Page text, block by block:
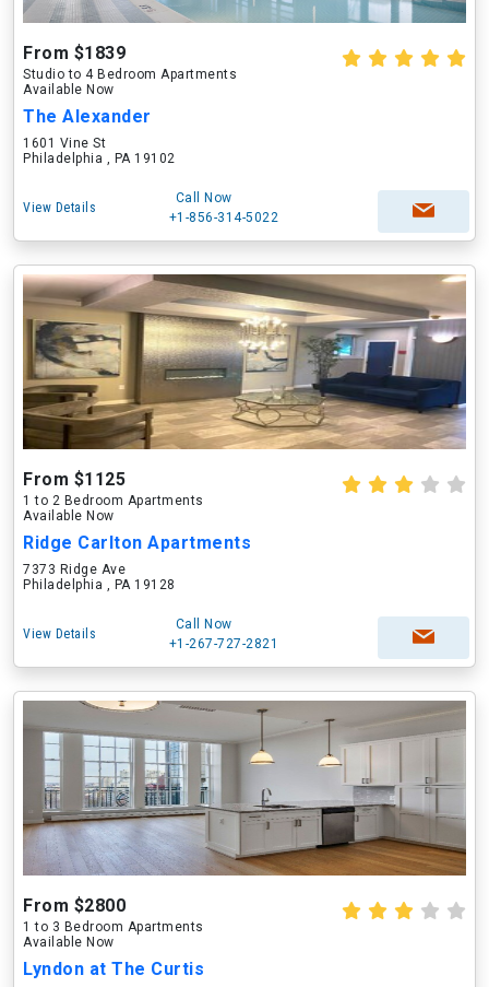
From $1839
Studio to 4 Bedroom Apartments
Available Now
The Alexander
1601 Vine St
Philadelphia , PA 19102
View Details
Call Now
+1-856-314-5022
From $1125
1 to 2 Bedroom Apartments
Available Now
Ridge Carlton Apartments
7373 Ridge Ave
Philadelphia , PA 19128
View Details
Call Now
+1-267-727-2821
From $2800
1 to 3 Bedroom Apartments
Available Now
Lyndon at The Curtis